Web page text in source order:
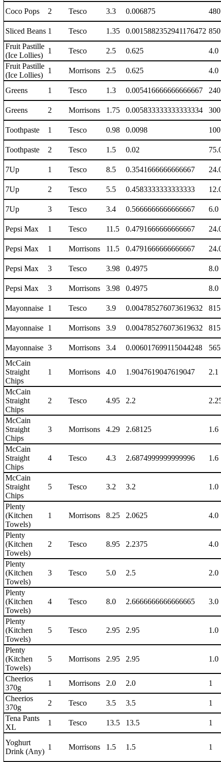
Coco Pops 2 Tesco 3.3 0.006875
Sliced Beans 1 Tesco 1.35 0.0015882352941176472
Fruit Pastille
(Ice Lollies)
1 Tesco 2.5 0.625
4.0
Fruit Pastille
(Ice Lollies)
1 Morrisons 2.5 0.625 4.0
Greens 1 Tesco 1.3 0.005416666666666667
Greens 2 Morrisons 1.75 0.005833333333333334
Toothpaste 1 Tesco 0.98 0.0098
Toothpaste 2 Tesco 1.5 0.02
7Up 1 Tesco 8.5 0.3541666666666667
7Up 2 Tesco 5.5 0.4583333333333333
7Up 3 Tesco 3.4 0.5666666666666667 6.0
Pepsi Max 1 Tesco 11.5 0.4791666666666667
Pepsi Max 1 Morrisons 11.5 0.4791666666666667
Pepsi Max 3 Tesco 3.98 0.4975 8.0
Pepsi Max 3 Morrisons 3.98 0.4975 8.0
Mayonnaise 1 Tesco 3.9 0.004785276073619632
Mayonnaise 1 Morrisons 3.9 0.004785276073619632
Mayonnaise 3 Morrisons 3.4 0.006017699115044248
McCain
Straight
Chips
1 Morrisons 4.0 1.9047619047619047 2.1
McCain
Straight
Chips
2 Tesco 4.95 2.2
McCain
Straight
Chips
3 Morrisons 4.29 2.68125 1.6
McCain
Straight
Chips
4 Tesco 4.3 2.6874999999999996 1.6
McCain
Straight
Chips
5 Tesco 3.2 3.2 1.0
Plenty
(Kitchen
Towels)
1 Morrisons 8.25 2.0625 4.0
Plenty
(Kitchen
Towels)
2 Tesco 8.95 2.2375 4.0
Plenty
(Kitchen
Towels)
3 Tesco 5.0 2.5 2.0
Plenty
(Kitchen
Towels)
4 Tesco 8.0 2.6666666666666665 3.0
Plenty
(Kitchen
Towels)
5 Tesco 2.95 2.95 1.0
Plenty
(Kitchen
Towels)
5 Morrisons 2.95 2.95 1.0
Cheerios
370g
1 Morrisons 2.0 2.0
1
Cheerios
370g
2 Tesco 3.5 3.5
1
Tena Pants
XL
1 Tesco 13.5 13.5 1
Yoghurt
Drink (Any)
1 Morrisons 1.5 1.5 1